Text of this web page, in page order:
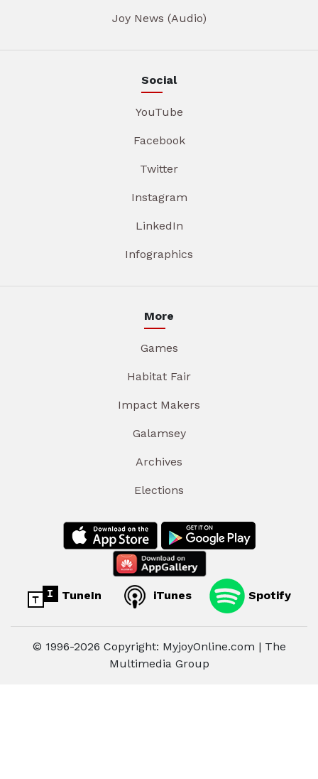
Joy News (Audio)
Social
YouTube
Facebook
Twitter
Instagram
LinkedIn
Infographics
More
Games
Habitat Fair
Impact Makers
Galamsey
Archives
Elections
TuneIn iTunes Spotify
© 1996-2026 Copyright: MyjoyOnline.com | The
Multimedia Group